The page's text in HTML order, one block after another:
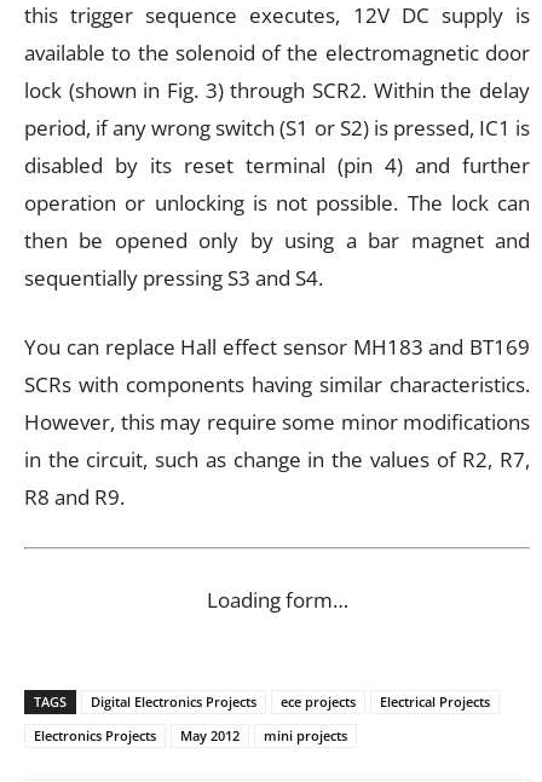
this trigger sequence executes, 12V DC supply is
available to the solenoid of the electromagnetic door
lock (shown in Fig. 3) through SCR2. Within the delay
period, if any wrong switch (S1 or S2) is pressed, IC1 is
disabled by its reset terminal (pin 4) and further
operation or unlocking is not possible. The lock can
then be opened only by using a bar magnet and
sequentially pressing S3 and S4.
You can replace Hall effect sensor MH183 and BT169
SCRs with components having similar characteristics.
However, this may require some minor modifications
in the circuit, such as change in the values of R2, R7,
R8 and R9.
Loading form…
TAGS Digital Electronics Projects ece projects
Electrical Projects
Electronics Projects
May 2012 mini projects